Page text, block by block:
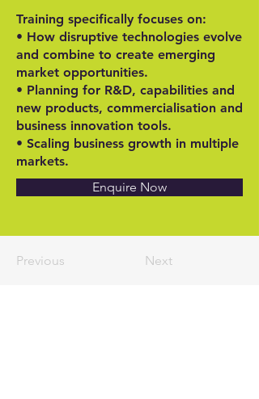
Training specifically focuses on:
• How disruptive technologies evolve
and combine to create emerging
market opportunities.
• Planning for R&D, capabilities and
new products, commercialisation and
business innovation tools.
• Scaling business growth in multiple
markets.
Enquire Now
Previous Next